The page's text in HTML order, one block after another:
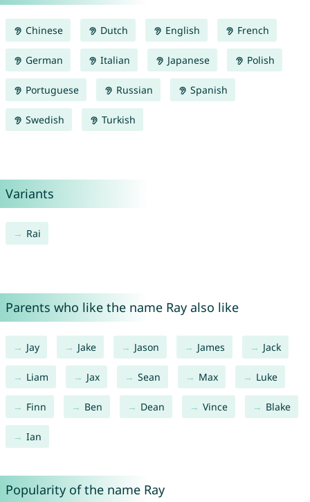
Chinese Dutch English French
German Italian Japanese Polish
Portuguese Russian Spanish
Swedish Turkish
Variants
Rai
Parents who like the name Ray also like
Jay Jake Jason James Jack
Liam Jax Sean Max Luke
Finn Ben Dean Vince Blake
Ian
Popularity of the name Ray